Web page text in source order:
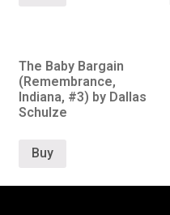
The Baby Bargain
(Remembrance,
Indiana, #3) by Dallas
Schulze
Buy